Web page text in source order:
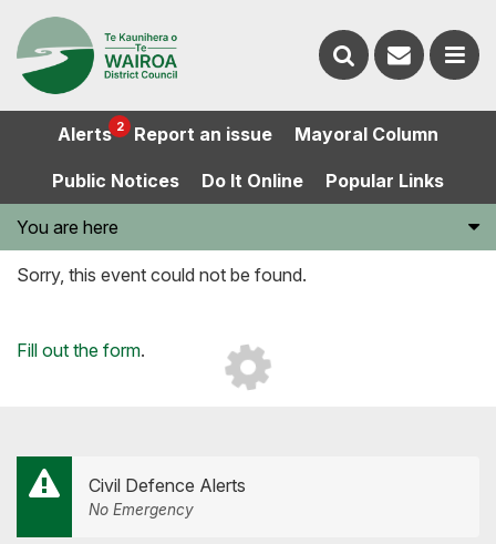
Alerts 2 Report an issue Mayoral Column
Public Notices Do It Online Popular Links
You are here
Sorry, this event could not be found.
Loading...
Fill out the form.
Civil Defence Alerts
No Emergency
Search
website
Contact
us